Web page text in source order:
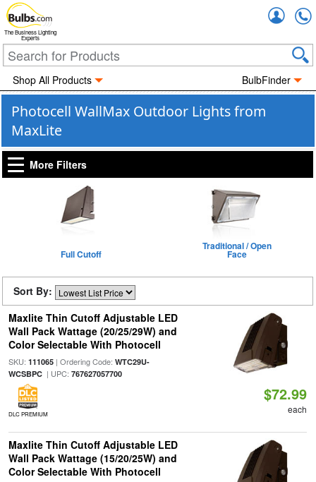
The Business Lighting
Experts
Shop All Products BulbFinder
Photocell WallMax Outdoor Lights from
MaxLite
More Filters
Full Cutoff
Traditional / Open
Face
Sort By:
Maxlite Thin Cutoff Adjustable LED
Wall Pack Wattage (20/25/29W) and
Color Selectable With Photocell
SKU: 111065| Ordering Code: WTC29U-
WCSBPC| UPC: 767627057700
DLC PREMIUM
$72.99
each
Maxlite Thin Cutoff Adjustable LED
Wall Pack Wattage (15/20/25W) and
Color Selectable With Photocell